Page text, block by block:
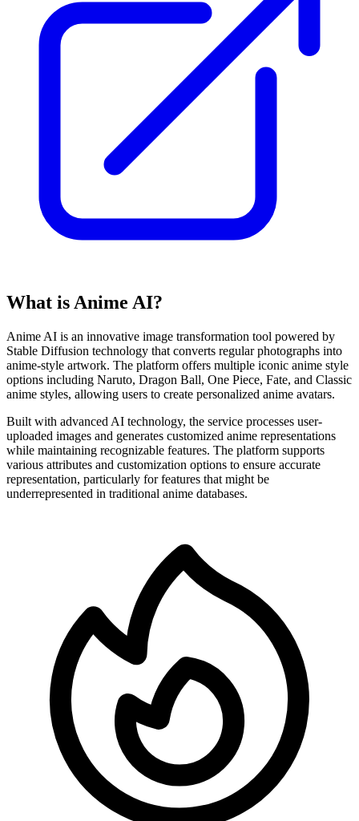
What is Anime AI?
Anime AI is an innovative image transformation tool powered by
Stable Diffusion technology that converts regular photographs into
anime-style artwork. The platform offers multiple iconic anime style
options including Naruto, Dragon Ball, One Piece, Fate, and Classic
anime styles, allowing users to create personalized anime avatars.
Built with advanced AI technology, the service processes user-
uploaded images and generates customized anime representations
while maintaining recognizable features. The platform supports
various attributes and customization options to ensure accurate
representation, particularly for features that might be
underrepresented in traditional anime databases.